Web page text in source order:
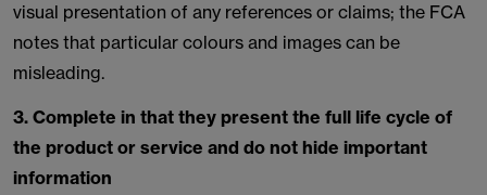
visual presentation of any references or claims; the FCA
notes that particular colours and images can be
misleading.
3. Complete in that they present the full life cycle of
the product or service and do not hide important
information